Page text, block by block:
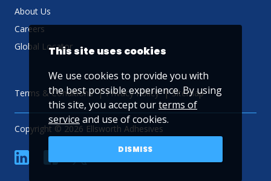
About Us
Careers
Global Locator
Terms & Conditions Privacy Policy Sitemap
Copyright © 2026 Ellsworth Adhesives
linkedin YouTube
This site uses cookies
We use cookies to provide you with
the best possible experience. By using
this site, you accept ourterms of
service and use of cookies.
DISMISS